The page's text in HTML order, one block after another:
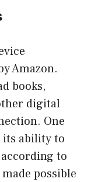
Amazon.
books,
digital
One
its ability to
to
possible